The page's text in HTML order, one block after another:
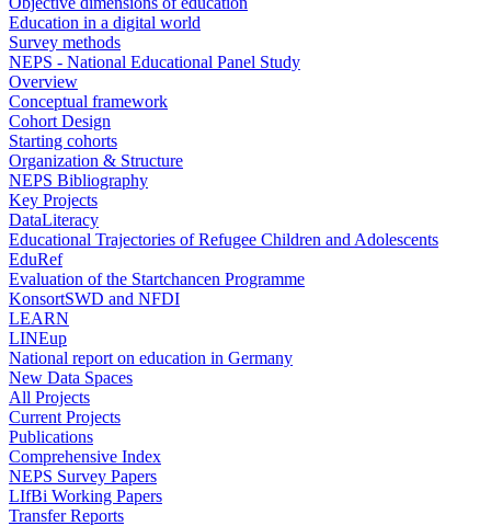
Education in a digital world
Survey methods
NEPS - National Educational Panel Study
Overview
Conceptual framework
Cohort Design
Starting cohorts
Organization & Structure
NEPS Bibliography
Key Projects
DataLiteracy
Educational Trajectories of Refugee Children and Adolescents
EduRef
Evaluation of the Startchancen Programme
KonsortSWD and NFDI
LEARN
LINEup
National report on education in Germany
New Data Spaces
All Projects
Current Projects
Publications
Comprehensive Index
NEPS Survey Papers
LIfBi Working Papers
Transfer Reports